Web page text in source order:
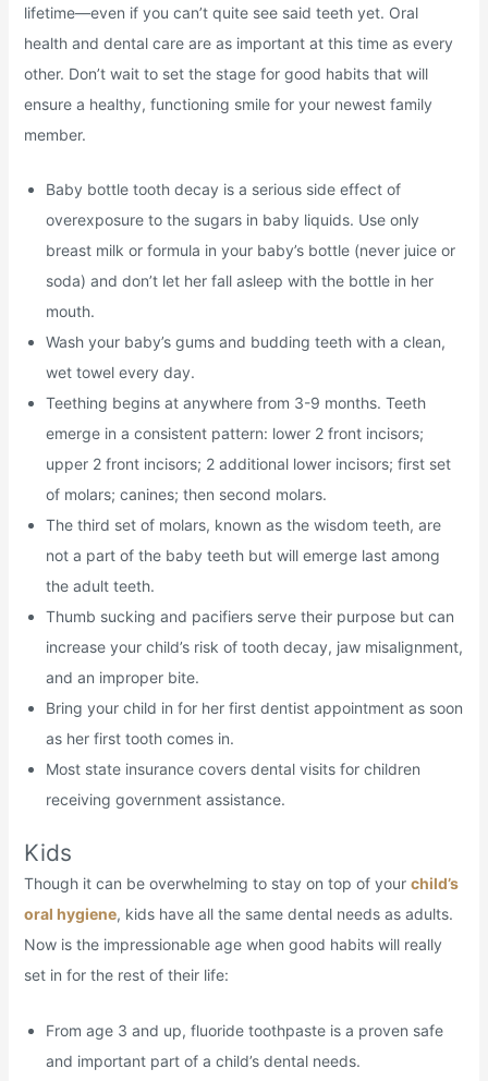
lifetime—even if you can’t quite see said teeth yet. Oral
health and dental care are as important at this time as every
other. Don’t wait to set the stage for good habits that will
ensure a healthy, functioning smile for your newest family
member.
Baby bottle tooth decay is a serious side effect of
overexposure to the sugars in baby liquids. Use only
breast milk or formula in your baby’s bottle (never juice or
soda) and don’t let her fall asleep with the bottle in her
mouth.
Wash your baby’s gums and budding teeth with a clean,
wet towel every day.
Teething begins at anywhere from 3-9 months. Teeth
emerge in a consistent pattern: lower 2 front incisors;
upper 2 front incisors; 2 additional lower incisors; first set
of molars; canines; then second molars.
The third set of molars, known as the wisdom teeth, are
not a part of the baby teeth but will emerge last among
the adult teeth.
Thumb sucking and pacifiers serve their purpose but can
increase your child’s risk of tooth decay, jaw misalignment,
and an improper bite.
Bring your child in for her first dentist appointment as soon
as her first tooth comes in.
Most state insurance covers dental visits for children
receiving government assistance.
Kids
Though it can be overwhelming to stay on top of your child’s
oral hygiene, kids have all the same dental needs as adults.
Now is the impressionable age when good habits will really
set in for the rest of their life:
From age 3 and up, fluoride toothpaste is a proven safe
and important part of a child’s dental needs.